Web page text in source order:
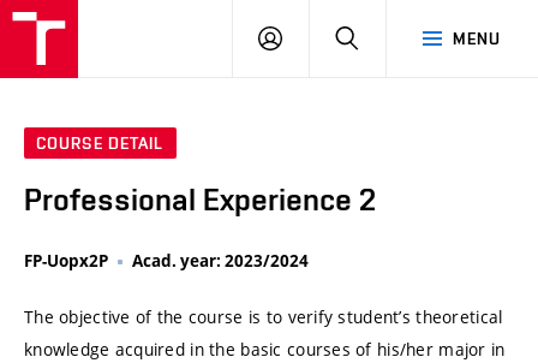
MENU
LOG
SEARCH
COURSE DETAIL
Professional Experience 2
FP-Uopx2P Acad. year: 2023/2024
The objective of the course is to verify student’s theoretical
knowledge acquired in the basic courses of his/her major in